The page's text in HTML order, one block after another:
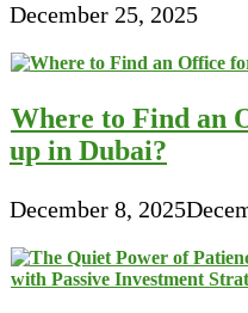
December 25, 2025
Where to Find an
up in Dubai?
December 8, 2025